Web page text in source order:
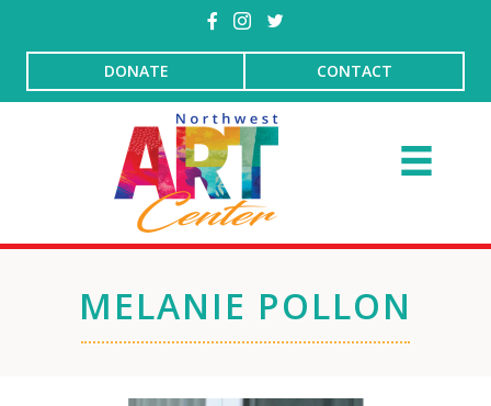
DONATE CONTACT
MELANIE POLLON